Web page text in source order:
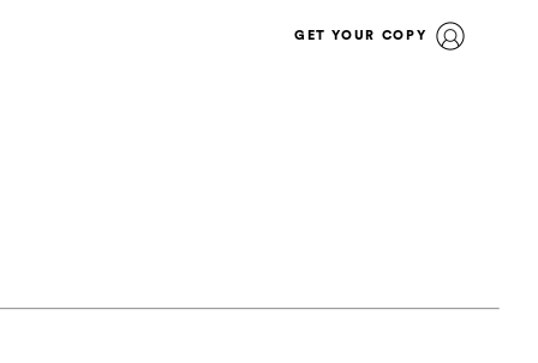
GET YOUR COPY